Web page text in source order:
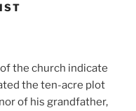
the church indicate
the ten-acre plot
of his grandfather,